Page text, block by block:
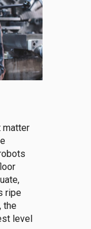
matter
ripe
the
level